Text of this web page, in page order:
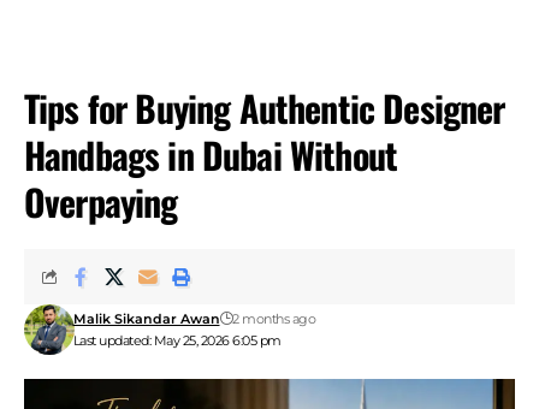
Tips for Buying Authentic Designer
Handbags in Dubai Without
Overpaying
Last updated: May 25, 2026 6:05 pm
Malik Sikandar Awan 2 months ago